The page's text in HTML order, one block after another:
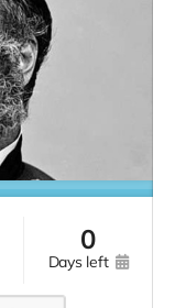
0
days left